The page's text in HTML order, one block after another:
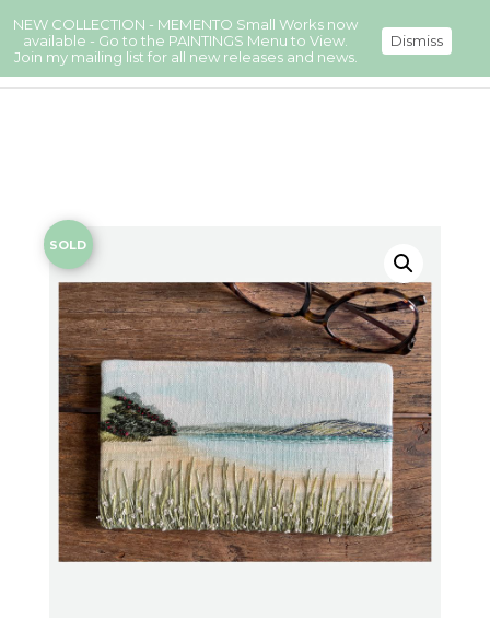
SOLD
NEW COLLECTION - MEMENTO Small Works now
available - Go to the PAINTINGS Menu to View.
Join my mailing list for all new releases and news.
Dismiss